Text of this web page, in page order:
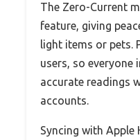
The Zero-Current
feature, giving
light items or pets.
users, so everyone
accurate readings
accounts.
Syncing with Apple